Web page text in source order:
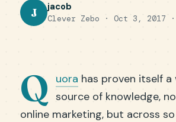
J jacob
Clever Zebo · Oct 3, 2017
Q uora has proven itself a
source of knowledge,
online marketing, but across